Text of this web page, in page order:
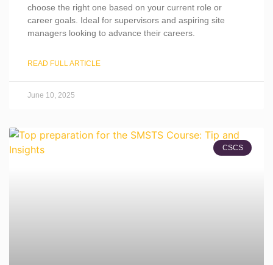
choose the right one based on your current role or
career goals. Ideal for supervisors and aspiring site
managers looking to advance their careers.
READ FULL ARTICLE
June 10, 2025
CSCS